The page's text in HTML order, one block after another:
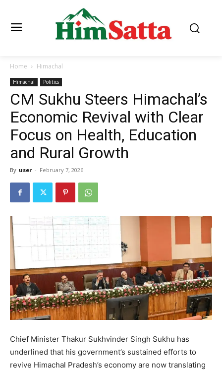
Home Himachal
Himachal Politics
CM Sukhu Steers Himachal’s
Economic Revival with Clear
Focus on Health, Education
and Rural Growth
By user - February 7, 2026
Chief Minister Thakur Sukhvinder Singh Sukhu has
underlined that his government’s sustained efforts to
revive Himachal Pradesh’s economy are now translating